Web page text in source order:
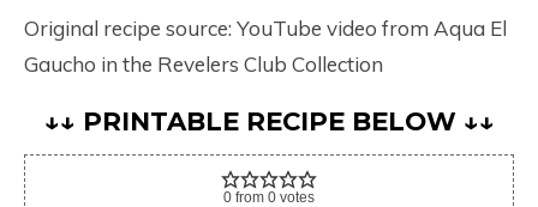
Original recipe source: YouTube video from Aqua El
Gaucho in the Revelers Club Collection
↓↓ PRINTABLE RECIPE BELOW ↓↓
0 from 0 votes